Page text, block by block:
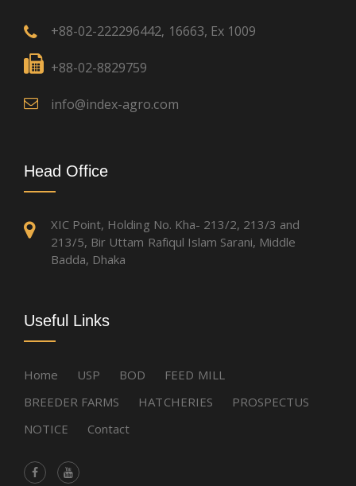
+88-02-222296442, 16663, Ex 1009
+88-02-8829759
info@index-agro.com
Head Office
XIC Point, Holding No. Kha- 213/2, 213/3 and
213/5, Bir Uttam Rafiqul Islam Sarani, Middle
Badda, Dhaka
Useful Links
Home USP BOD
FEED MILL
BREEDER FARMS
HATCHERIES
PROSPECTUS
NOTICE
Contact